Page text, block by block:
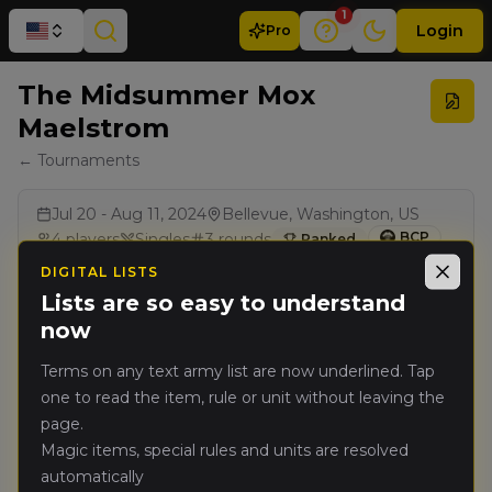
Pro
1
Login
The Midsummer Mox
Maelstrom
← Tournaments
Jul 20 - Aug 11, 2024
Bellevue, Washington, US
4players Singles 3rounds Ranked BCP
Results
Rank Player Pts
🥇
Kingdom of Bretonnia
5797
DIGITAL LISTS
Lists are so easy to understand
now
Terms on any text army list are now underlined. Tap
one to read the item, rule or unit without leaving the
page.
Magic items, special rules and units are resolved
automatically
Close